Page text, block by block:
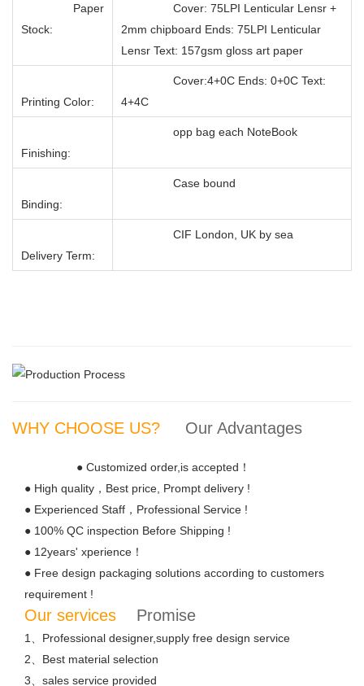
Paper
Stock:
Cover: 75LPI Lenticular Lensr +
2mm chipboard Ends: 75LPI Lenticular
Lensr Text: 157gsm gloss art paper
Printing Color:
Cover:4+0C Ends: 0+0C Text:
4+4C
Finishing:
opp bag each NoteBook
Binding:
Case bound
Delivery Term:
CIF London, UK by sea
WHY CHOOSE US? Our Advantages
● Customized order,is accepted！
● High quality，Best price, Prompt delivery !
● Experienced Staff，Professional Service !
● 100% QC inspection Before Shipping !
● 12years' xperience！
● Free design packaging solutions according to customers
requirement !
Our services Promise
1、Professional designer,supply free design service
2、Best material selection
3、sales service provided